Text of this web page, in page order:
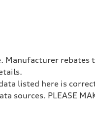
Manufacturer
listed here is
sources. PLEASE